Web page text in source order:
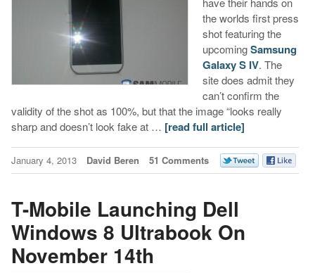
the worlds first press
shot featuring the
upcomingSamsung
Galaxy S IV. The
site does admit they
can’t confirm the
validity of the shot as 100%, but that the image “looks really
sharp and doesn’t look fake at … [read full article]
January 4, 2013 David Beren 51 Comments
T-Mobile Launching Dell
Windows 8 Ultrabook On
November 14th